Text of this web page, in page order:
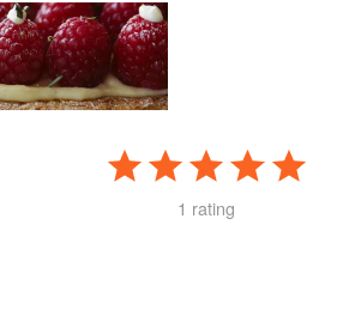
1 rating